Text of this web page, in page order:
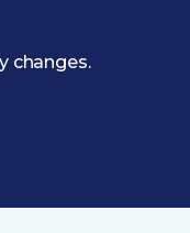
changes.